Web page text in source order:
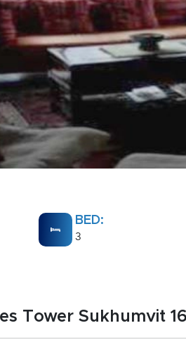
BED:
3
Tower Sukhumvit